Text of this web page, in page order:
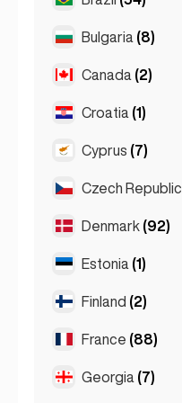
Sydney
Salzburg
Vienna
Ghent
Leuven
São Paulo
Bulgaria (8)
Burgas
Sofia
Canada (2)
Toronto
Croatia (1)
Zagreb
Cyprus (7)
Larnaca
Limassol
Czech Republic
Brno
Prague
Denmark (92)
Copenhagen
Estonia (1)
TallinnFinland (2)
Helsinki
France (88)
LyonGeorgia (7)